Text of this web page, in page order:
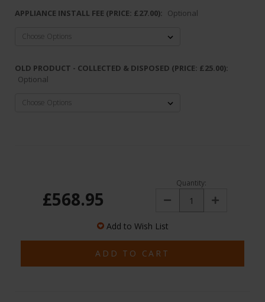
APPLIANCE INSTALL FEE (PRICE: £27.00): Optional
OLD PRODUCT - COLLECTED & DISPOSED (PRICE: £25.00):
Optional
£568.95
Quantity:
Decrease Increase
Add to Wish List